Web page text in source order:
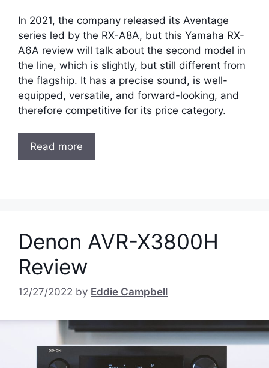
In 2021, the company released its Aventage
series led by the RX-A8A, but this Yamaha RX-
A6A review will talk about the second model in
the line, which is slightly, but still different from
the flagship. It has a precise sound, is well-
equipped, versatile, and forward-looking, and
therefore competitive for its price category.
Read more
Denon AVR-X3800H
Review
12/27/2022 by Eddie Campbell